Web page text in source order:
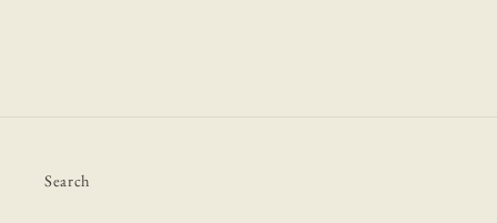
Search